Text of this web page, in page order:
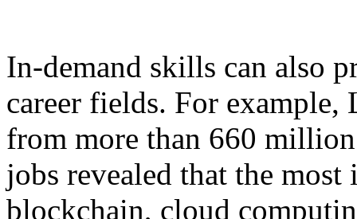
In-demand skills can also
career fields. For
from more than 660
jobs revealed that the
blockchain, cloud